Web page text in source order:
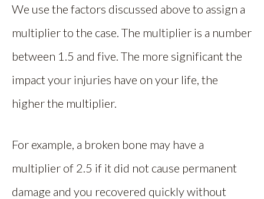
We use the factors discussed above to assign a
multiplier to the case. The multiplier is a number
between 1.5 and five. The more significant the
impact your injuries have on your life, the
higher the multiplier.
For example, a broken bone may have a
multiplier of 2.5 if it did not cause permanent
damage and you recovered quickly without